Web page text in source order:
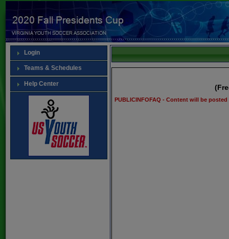
Login
Teams & Schedules
Help Center
PUBLICINFOFAQ - Content will be posted